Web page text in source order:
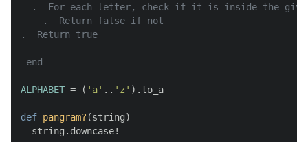
.  For each letter, check if it is inside the
    .  Return false if not
.  Return true
=end
ALPHABET = ( 'a' .. 'z' ).to_a
def pangram? (string)
  string.downcase!